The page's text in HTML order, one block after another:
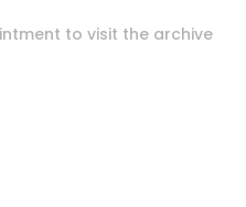
to visit the archive